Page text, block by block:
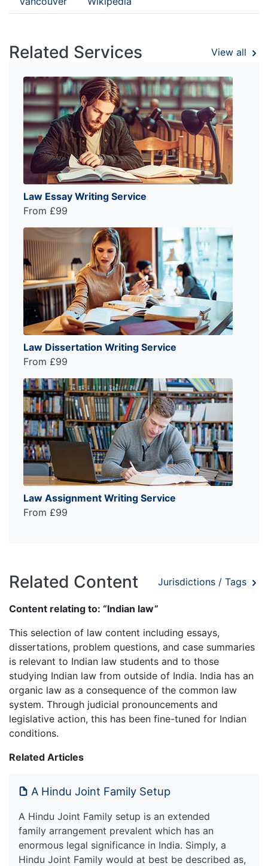
Related Services View all
Law Essay Writing Service
From £99
Law Dissertation Writing Service
From £99
Law Assignment Writing Service
From £99
Related Content Jurisdictions / Tags
Content relating to: “Indian law”
This selection of law content including essays,
dissertations, problem questions, and case summaries
is relevant to Indian law students and to those
studying Indian law from outside of India. India has an
organic law as a consequence of the common law
system. Through judicial pronouncements and
legislative action, this has been fine-tuned for Indian
conditions.
Related Articles
A Hindu Joint Family Setup
A Hindu Joint Family setup is an extended
family arrangement prevalent which has an
enormous legal significance in India. Simply, a
Hindu Joint Family would at best be described as,